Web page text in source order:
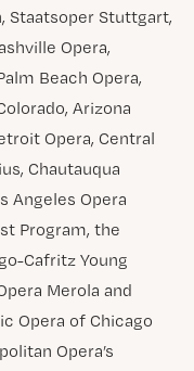
Staatsoper Stuttgart,
Opera,
Beach Opera,
Arizona
Opera, Central
Chautauqua
Angeles Opera
Program, the
Cafritz Young
Merola and
Opera of Chicago
Opera’s